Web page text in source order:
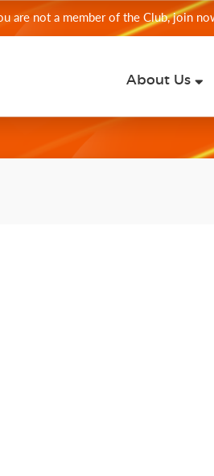
are not a member of the Club, join
About Us